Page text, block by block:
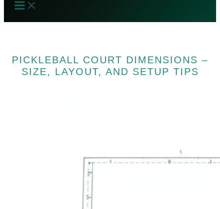
PICKLEBALL COURT DIMENSIONS –
SIZE, LAYOUT, AND SETUP TIPS